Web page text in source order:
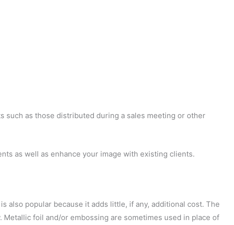
such as those distributed during a sales meeting or other
as well as enhance your image with existing clients.
also popular because it adds little, if any, additional cost. The
foil and/or embossing are sometimes used in place of